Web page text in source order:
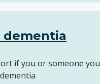
if you or someone you